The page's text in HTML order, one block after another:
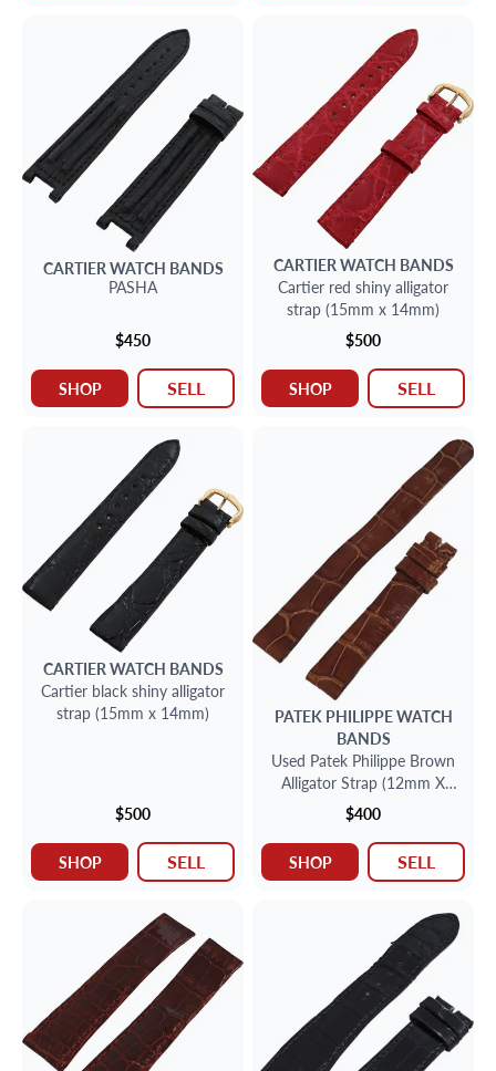
CARTIERWATCH BANDS
PASHA
$450
SHOP SELL
CARTIERWATCH BANDS
Cartier red shiny alligator
strap (15mm x 14mm)
$500
SHOP SELL
CARTIERWATCH BANDS
Cartier black shiny alligator
strap (15mm x 14mm)
$500
SHOP SELL
PATEK PHILIPPEWATCH
BANDS
Used Patek Philippe Brown
Alligator Strap (12mm X
11mm)
$400
SHOP SELL